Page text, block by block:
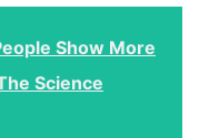
Show More
Science